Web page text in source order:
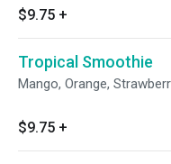
$9.75 +
Tropical Smoothie
Mango, Orange,
$9.75 +